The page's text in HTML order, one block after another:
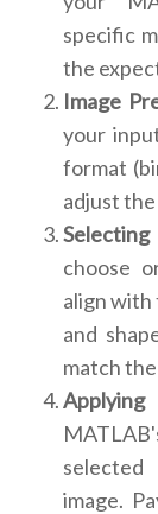
specific
the
Image
your
format
adjust
choose
align with
and
match
selected
image.